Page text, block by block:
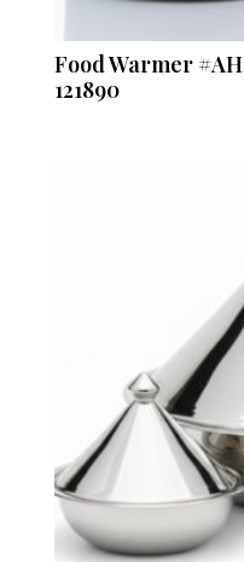
Food Warmer #AH
121890